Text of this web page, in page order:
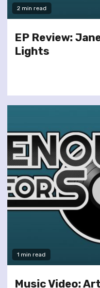
2 min read
EP Review:
Lights
1 min read
Music Video: